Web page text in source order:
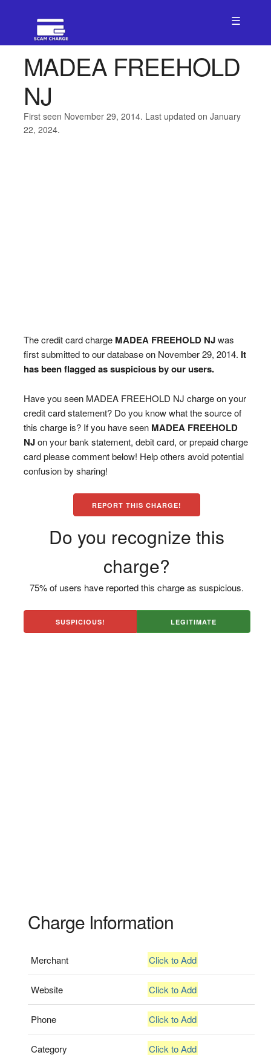
☰
MADEA FREEHOLD
NJ
First seen November 29, 2014. Last updated on January
22, 2024.
The credit card charge MADEA FREEHOLD NJwas
first submitted to our database on November 29, 2014. It
has been flagged as suspicious by our users.
Have you seen MADEA FREEHOLD NJ charge on your
credit card statement? Do you know what the source of
this charge is? If you have seen MADEA FREEHOLD
NJon your bank statement, debit card, or prepaid charge
card please comment below! Help others avoid potential
confusion by sharing!
REPORT THIS CHARGE!
Do you recognize this
charge?
75% of users have reported this charge as suspicious.
SUSPICIOUS! LEGITIMATE
Charge Information
Merchant Click to Add
Website Click to Add
Phone Click to Add
Category Click to Add